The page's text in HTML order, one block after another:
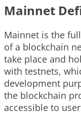
Mainnet
Mainnet is the
of a blockchain
take place and
with testnets,
development
the blockchain
accessible to